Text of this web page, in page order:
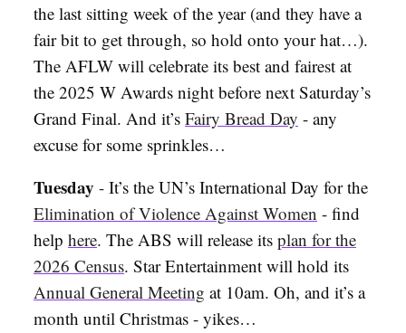
the last sitting week of the year (and they have a
fair bit to get through, so hold onto your hat…).
The AFLW will celebrate its best and fairest at
the 2025 W Awards night before next Saturday’s
Grand Final. And it’s Fairy Bread Day - any
excuse for some sprinkles…
Tuesday - It’s the UN’s International Day for the
Elimination of Violence Against Women - find
help here. The ABS will release its plan for the
2026 Census. Star Entertainment will hold its
Annual General Meeting at 10am. Oh, and it’s a
month until Christmas - yikes…